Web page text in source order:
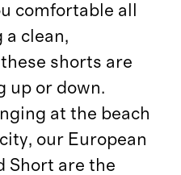
comfortable all
a clean,
shorts are
up or down.
at the beach
our European
Short are the